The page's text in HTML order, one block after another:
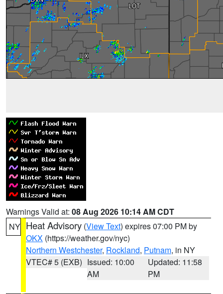
Warnings Valid at: 08 Aug 2026 10:14 AM CDT
NY Heat Advisory (View Text) expires 07:00 PM by
OKX (https://weather.gov/nyc)
Northern Westchester, Rockland, Putnam, in NY
VTEC# 5 (EXB) Issued: 10:00
AM
Updated: 11:58
PM